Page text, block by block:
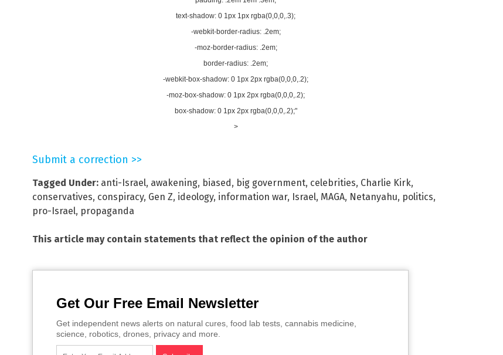
text-shadow: 0 1px 1px rgba(0,0,0,.3);
-webkit-border-radius: .2em;
-moz-border-radius: .2em;
border-radius: .2em;
-webkit-box-shadow: 0 1px 2px rgba(0,0,0,.2);
-moz-box-shadow: 0 1px 2px rgba(0,0,0,.2);
box-shadow: 0 1px 2px rgba(0,0,0,.2);"
>
Submit a correction >>
Tagged Under: anti-Israel, awakening, biased , big government, celebrities, Charlie Kirk,
conservatives, conspiracy, Gen Z, ideology, information war, Israel, MAGA, Netanyahu, politics,
pro-Israel, propaganda
This article may contain statements that reflect the opinion of the author
Get Our Free Email Newsletter
Get independent news alerts on natural cures, food lab tests, cannabis medicine,
science, robotics, drones, privacy and more.